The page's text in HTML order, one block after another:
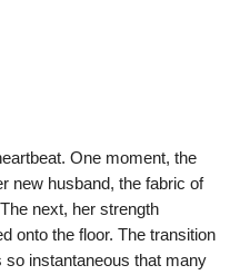
One moment, the
new husband, the fabric of
next, her strength
onto the floor. The transition
instantaneous that many